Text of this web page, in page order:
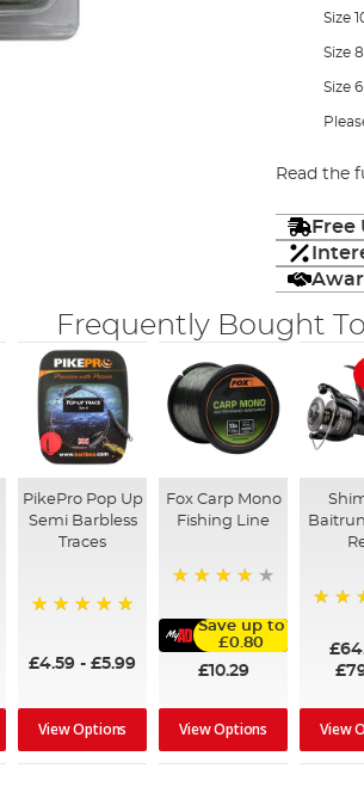
Size
Size
Size
Read the
Free
Frequently Bought
PikePro Pop Up
Semi Barbless
Traces
£4.59 -£5.99
View Options
Fox Carp Mono
Fishing Line
Save up to
£0.80
£10.29
View Options View